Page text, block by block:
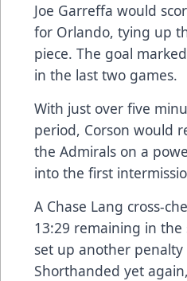
Joe Garreffa would
for Orlando, tying up
piece. The goal
in the last two games.
With just over five
period, Corson would
the Admirals on a
into the first
A Chase Lang cross-
13:29 remaining in
set up another
Shorthanded yet